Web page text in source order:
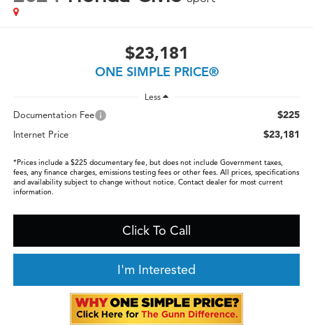
$23,181
ONE SIMPLE PRICE®
Less
Documentation Fee $225
Internet Price $23,181
*Prices include a $225 documentary fee, but does not include Government taxes,
fees, any finance charges, emissions testing fees or other fees. All prices, specifications
and availability subject to change without notice. Contact dealer for most current
information.
Click To Call
I'm Interested